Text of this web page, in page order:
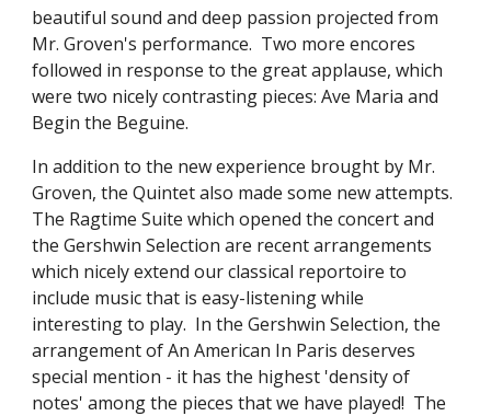
beautiful sound and deep passion projected from
Mr. Groven's performance.  Two more encores
followed in response to the great applause, which
were two nicely contrasting pieces: Ave Maria and
Begin the Beguine.
In addition to the new experience brought by Mr.
Groven, the Quintet also made some new attempts.
The Ragtime Suite which opened the concert and
the Gershwin Selection are recent arrangements
which nicely extend our classical reportoire to
include music that is easy-listening while
interesting to play.  In the Gershwin Selection, the
arrangement of An American In Paris deserves
special mention - it has the highest 'density of
notes' among the pieces that we have played!  The